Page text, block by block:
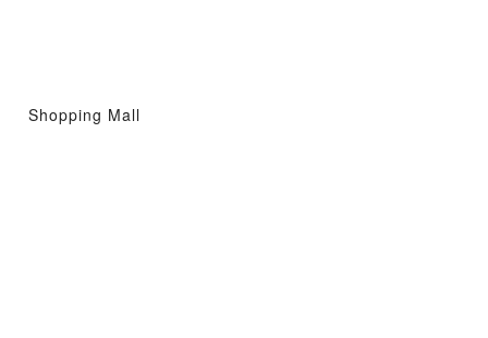
Shopping Mall